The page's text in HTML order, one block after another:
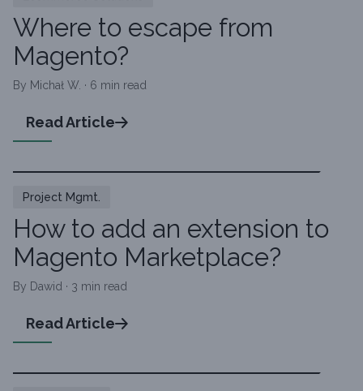
Where to escape from
Magento?
By Michał W. · 6 min read
Read Article
Project Mgmt.
How to add an extension to
Magento Marketplace?
By Dawid · 3 min read
Read Article